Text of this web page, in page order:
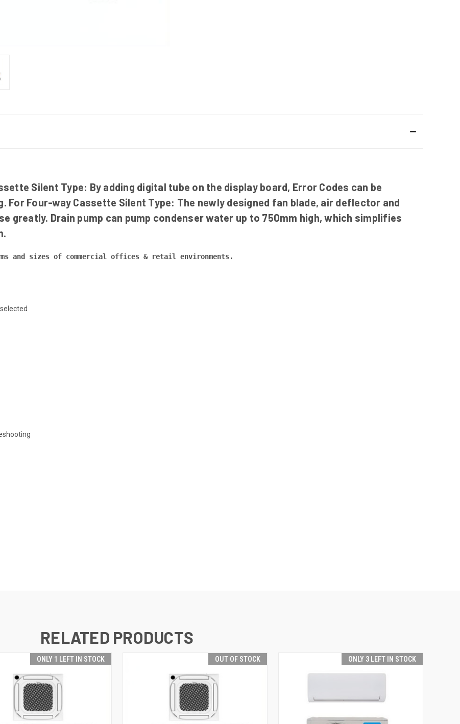
Silent Type: By adding digital tube on the display board, Error Codes can be
Four-way Cassette Silent Type: The newly designed fan blade, air deflector and
greatly. Drain pump can pump condenser water up to 750mm high, which simplifies
and sizes of commercial offices & retail environments.
RELATED PRODUCTS
ONLY 1 LEFT IN STOCK OUT OF STOCK ONLY 3 LEFT IN STOCK